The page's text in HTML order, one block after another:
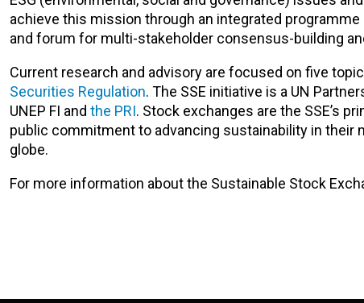
achieve this mission through an integrated
and forum for multi-stakeholder consensus-building
Current research and advisory are focused on five
Securities Regulation. The SSE initiative is a UN
UNEP FI and the PRI. Stock exchanges are the SSE’s
public commitment to advancing sustainability in their
globe.
For more information about the Sustainable Stock